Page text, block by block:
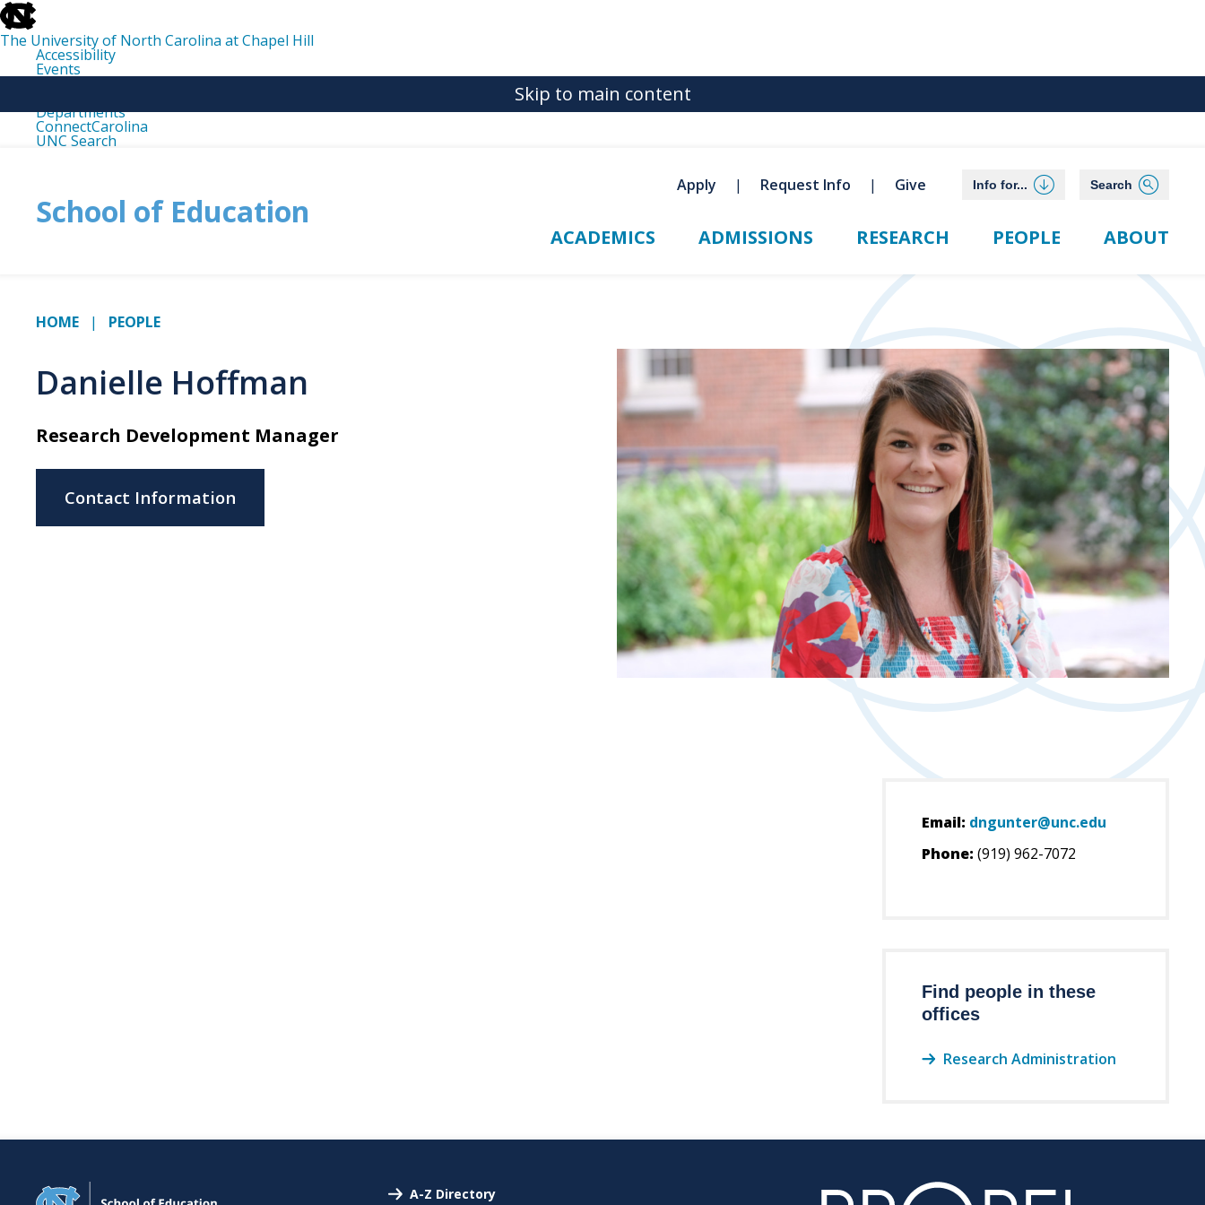
skip
to
the
end
the
The University of North Carolina at Chapel Hill
Accessibility
Events
Departments
ConnectCarolina
UNC Search
Skip to main content
School of Education
Apply Request Info Give Info for... Search
ACADEMICS ADMISSIONS RESEARCH PEOPLE ABOUT
HOME PEOPLE
Danielle Hoffman
Research Development Manager
Contact Information
Email: dngunter@unc.edu
Phone: (919) 962-7072
Find people in these
offices
Research Administration
A-Z Directory